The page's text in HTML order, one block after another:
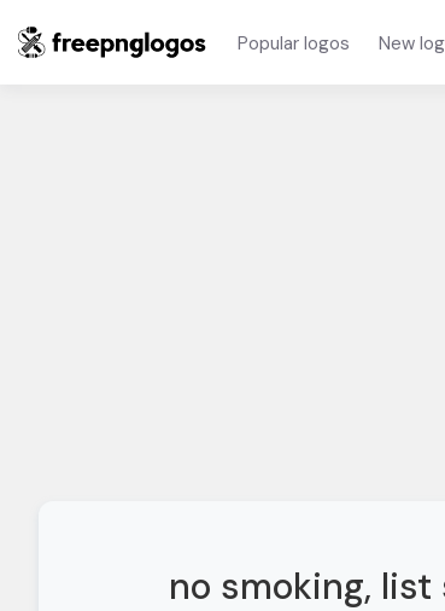
Popular logos New
no smoking,